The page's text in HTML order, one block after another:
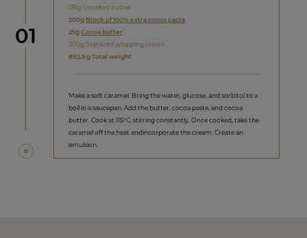
Step
01
135g Unsalted butter
200g Block of 100% extra cocoa paste
25gCocoa butter
200g Sterilized whipping cream
892,5 g Total weight
Make a soft caramel. Bring the water, glucose, and sorbitol to a
boil in a saucepan. Add the butter, cocoa paste, and cocoa
butter. Cook at 115°C, stirring constantly. Once cooked, take the
caramel off the heat andincorporate the cream. Create an
emulsion.